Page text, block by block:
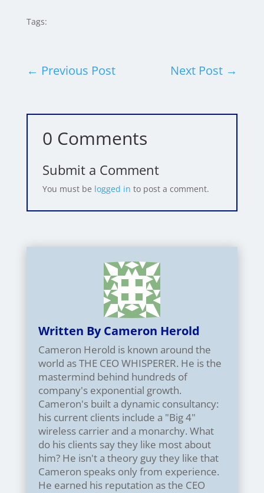
Tags:
← Previous Post Next Post →
0 Comments
Submit a Comment
You must be logged in to post a comment.
Written By Cameron Herold
Cameron Herold is known around the
world as THE CEO WHISPERER. He is the
mastermind behind hundreds of
company's exponential growth.
Cameron's built a dynamic consultancy:
his current clients include a "Big 4"
wireless carrier and a monarchy. What
do his clients say they like most about
him? He isn't a theory guy they like that
Cameron speaks only from experience.
He earned his reputation as the CEO